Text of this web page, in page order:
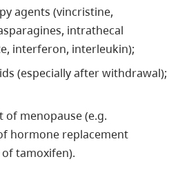
agents (vincristine,
intrathecal
interferon, interleukin);
(especially after withdrawal);
of menopause (e.g.
hormone replacement
tamoxifen).